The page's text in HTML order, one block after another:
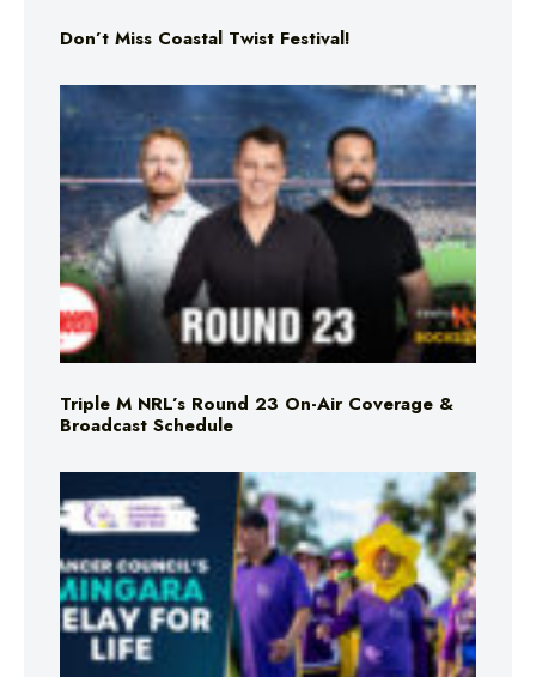
Don’t Miss Coastal Twist Festival!
Triple M NRL’s Round 23 On-Air Coverage &
Broadcast Schedule